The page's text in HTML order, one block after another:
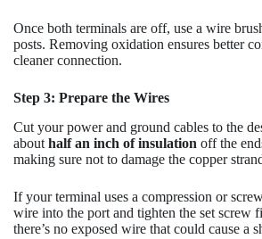
Once both terminals are off, use a wire
posts. Removing oxidation ensures better
cleaner connection.
Step 3: Prepare the Wires
Cut your power and ground cables to the
about half an inch of insulation off the
making sure not to damage the copper
If your terminal uses a compression or
wire into the port and tighten the set screw
there’s no exposed wire that could cause a